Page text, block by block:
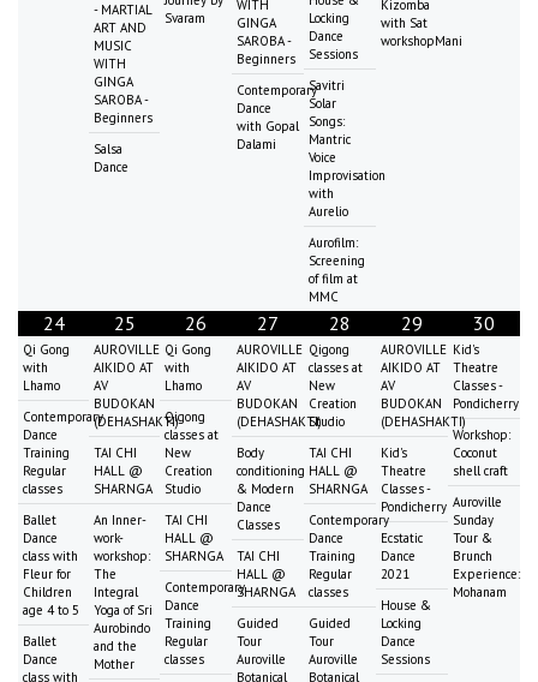
- MARTIAL
ART AND
MUSIC
WITH
GINGA
SAROBA -
Beginners
Salsa
Dance
Svaram
WITH
GINGA
SAROBA -
Beginners
Contemporary
Dance
with Gopal
Dalami
Locking
Dance
Sessions
Savitri
Solar
Songs:
Mantric
Voice
Improvisation
with
Aurelio
Aurofilm:
Screening
of film at
MMC
Kizomba
with Sat
workshopMani
24
Qi Gong
with
Lhamo
Contemporary
Dance
Training
Regular
classes
Ballet
Dance
class with
Fleur for
Children
age 4 to 5
Ballet
Dance
class with
25
AUROVILLE
AIKIDO AT
AV
BUDOKAN
(DEHASHAKTI)
TAI CHI
HALL @
SHARNGA
An Inner-
work-
workshop:
The
Integral
Yoga of Sri
Aurobindo
and the
Mother
26
Qi Gong
with
Lhamo
Qigong
classes at
New
Creation
Studio
TAI CHI
HALL @
SHARNGA
Contemporary
Dance
Training
Regular
classes
27
AUROVILLE
AIKIDO AT
AV
BUDOKAN
(DEHASHAKTI)
Body
conditioning
& Modern
Dance
Classes
TAI CHI
HALL @
SHARNGA
Guided
Tour
Auroville
Botanical
28
Qigong
classes at
New
Creation
Studio
TAI CHI
HALL @
SHARNGA
Contemporary
Dance
Training
Regular
classes
Guided
Tour
Auroville
Botanical
29
AUROVILLE
AIKIDO AT
AV
BUDOKAN
(DEHASHAKTI)
Kid's
Theatre
Classes -
Pondicherry
Ecstatic
Dance
2021
House &
Locking
Dance
Sessions
30
Kid's
Theatre
Classes -
Pondicherry
Workshop:
Coconut
shell craft
Auroville
Sunday
Tour &
Brunch
Experience:
Mohanam